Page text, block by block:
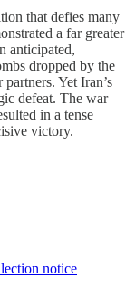
that defies many
a far greater
anticipated,
dropped by the
Yet Iran’s
defeat. The war
in a tense
victory.
notice